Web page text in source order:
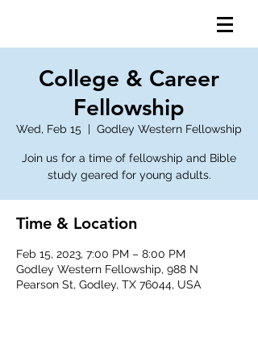
College & Career
Fellowship
Wed, Feb 15
  |
Godley Western Fellowship
Join us for a time of fellowship and Bible
study geared for young adults.
Time & Location
Feb 15, 2023, 7:00 PM – 8:00 PM
Godley Western Fellowship, 988 N
Pearson St, Godley, TX 76044, USA